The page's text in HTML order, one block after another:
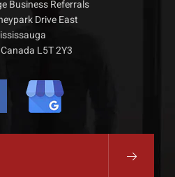
Business Referrals
Drive East
L5T 2Y3